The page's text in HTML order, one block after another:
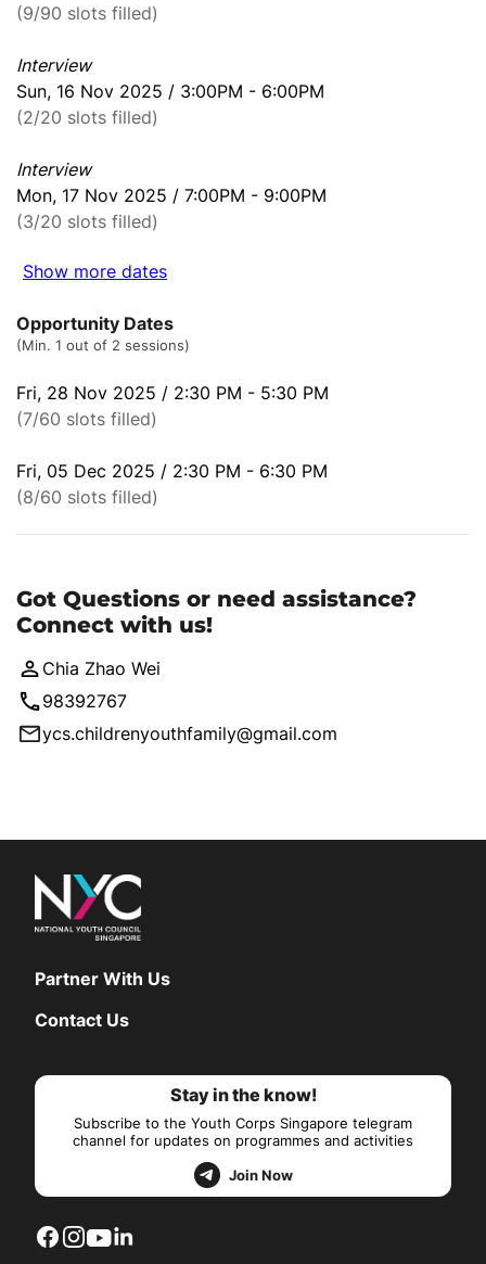
(9/90 slots filled)
Interview
Sun, 16 Nov 2025 / 3:00PM - 6:00PM
(2/20 slots filled)
Interview
Mon, 17 Nov 2025 / 7:00PM - 9:00PM
(3/20 slots filled)
Show more dates
Opportunity Dates
(Min. 1 out of 2 sessions)
Fri, 28 Nov 2025 / 2:30 PM - 5:30 PM
(7/60 slots filled)
Fri, 05 Dec 2025 / 2:30 PM - 6:30 PM
(8/60 slots filled)
Got Questions or need assistance?
Connect with us!
Chia Zhao Wei
98392767
ycs.childrenyouthfamily@gmail.com
Partner With Us
Contact Us
Stay in the know!
Subscribe to the Youth Corps Singapore telegram
channel for updates on programmes and activities
Join Now